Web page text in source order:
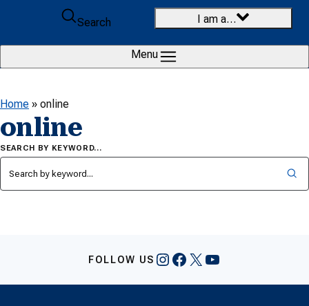
Skip to content
Search
I am a…
Menu
Home » online
online
SEARCH BY KEYWORD…
FOLLOW US Instagram
Facebook
X YouTube